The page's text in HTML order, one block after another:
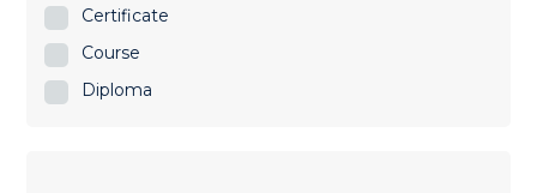
Certificate
Course
Diploma